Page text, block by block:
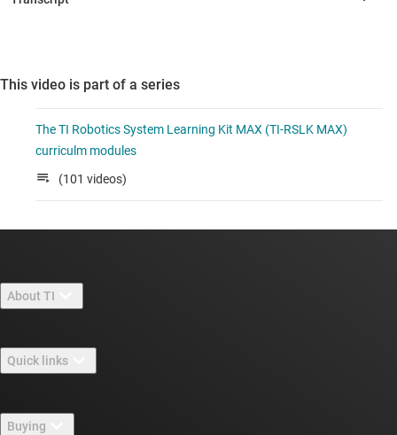
This video is part of a series
The TI Robotics System Learning Kit MAX (TI-RSLK MAX)
curriculm modules
(101 videos)
About TI
Careers
Newsroom
Quick links
Buying